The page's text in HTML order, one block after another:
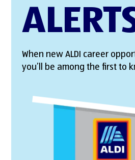
When new ALDI career
you’ll be among the first to